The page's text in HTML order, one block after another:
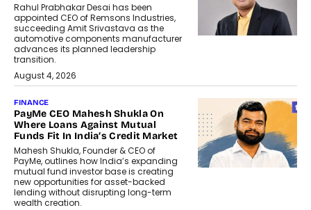
Rahul Prabhakar Desai has been
appointed CEO of Remsons Industries,
succeeding Amit Srivastava as the
automotive components manufacturer
advances its planned leadership
transition.
August 4, 2026
FINANCE
PayMe CEO Mahesh Shukla On
Where Loans Against Mutual
Funds Fit In India’s Credit Market
Mahesh Shukla, Founder & CEO of
PayMe, outlines how India’s expanding
mutual fund investor base is creating
new opportunities for asset-backed
lending without disrupting long-term
wealth creation.